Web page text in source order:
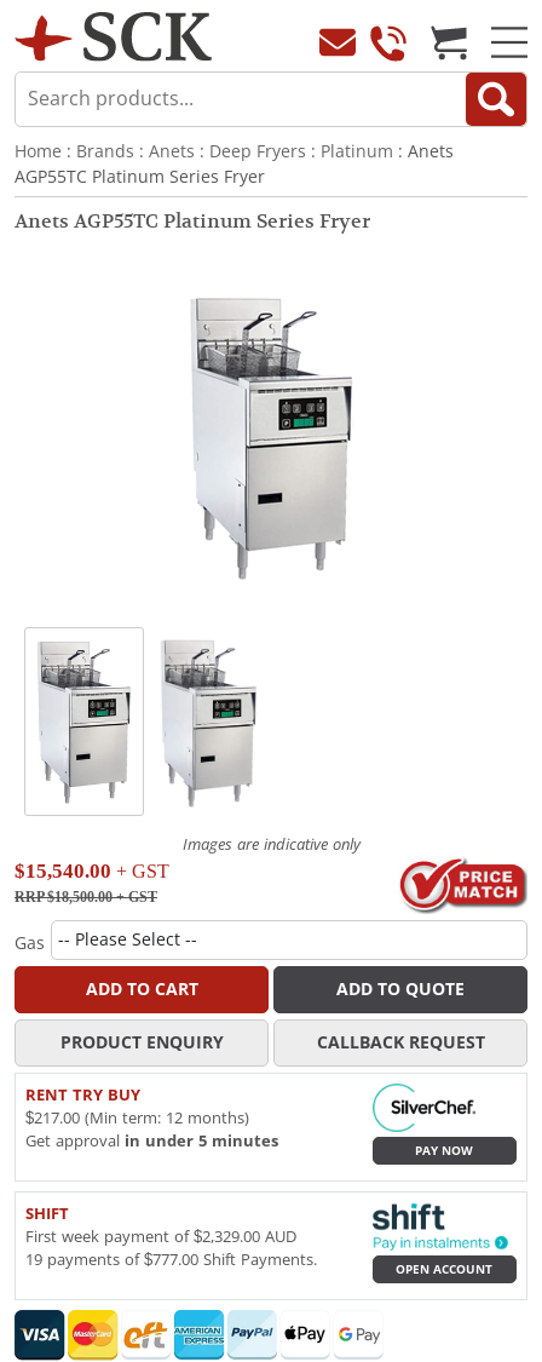
Home : Brands : Anets : Deep Fryers : Platinum : Anets
AGP55TC Platinum Series Fryer
Anets AGP55TC Platinum Series Fryer
Images are indicative only
$15,540.00 + GST
RRP $18,500.00+ GST
Gas
ADD TO CART ADD TO QUOTE
PRODUCT ENQUIRY CALLBACK REQUEST
RENT TRY BUY
$217.00 (Min term: 12 months)
Get approval in under 5 minutes
PAY NOW
SHIFT
First week payment of $2,329.00 AUD
19 payments of $777.00 Shift Payments.
OPEN ACCOUNT